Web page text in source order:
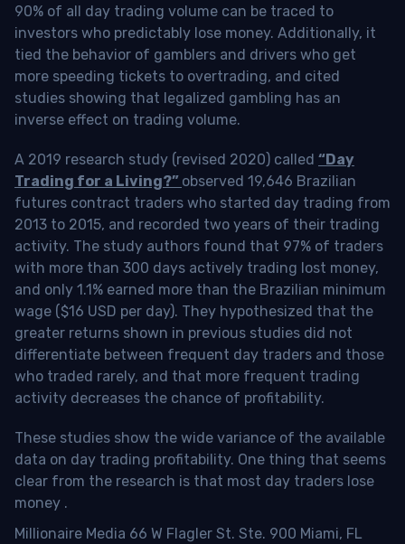
90% of all day trading volume can be traced to
investors who predictably lose money. Additionally, it
tied the behavior of gamblers and drivers who get
more speeding tickets to overtrading, and cited
studies showing that legalized gambling has an
inverse effect on trading volume.
A 2019 research study (revised 2020) called “Day
Trading for a Living?” observed 19,646 Brazilian
futures contract traders who started day trading from
2013 to 2015, and recorded two years of their trading
activity. The study authors found that 97% of traders
with more than 300 days actively trading lost money,
and only 1.1% earned more than the Brazilian minimum
wage ($16 USD per day). They hypothesized that the
greater returns shown in previous studies did not
differentiate between frequent day traders and those
who traded rarely, and that more frequent trading
activity decreases the chance of profitability.
These studies show the wide variance of the available
data on day trading profitability. One thing that seems
clear from the research is that most day traders lose
money .
Millionaire Media 66 W Flagler St. Ste. 900 Miami, FL